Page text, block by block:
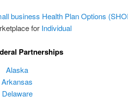
business Health Plan Options
for Individual
Partnerships
Alaska
Arkansas
Delaware